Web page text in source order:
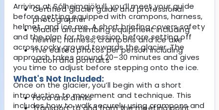
Arriving at Sólheimajökull, you’ll meet your guide
before getting equipped with crampons, harness,
helmet, and ice axe. A short briefing covers safety
and the plan for the session before setting off
across rocky ground towards the glacier. The
approach takes around 20–30 minutes and gives
you time to adjust before stepping onto the ice.
Once on the glacier, you’ll begin with a short
introduction to movement and technique. This
includes how to walk securely using crampons and
Certified glacier guide and professional
photographer
Glacier and climbing equipment including
helmet, harness, crampons and ice axe
Five edited photos per person including
action and portraits
What's Not Included:
Food and drinks
Transport to and from the meeting point